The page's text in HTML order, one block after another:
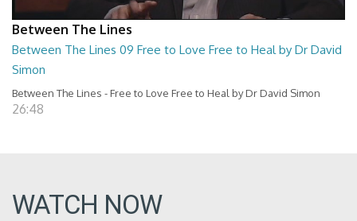
Between The Lines
Between The Lines 09 Free to Love Free to Heal by Dr David
Simon
Between The Lines - Free to Love Free to Heal by Dr David Simon
26:48
WATCH NOW